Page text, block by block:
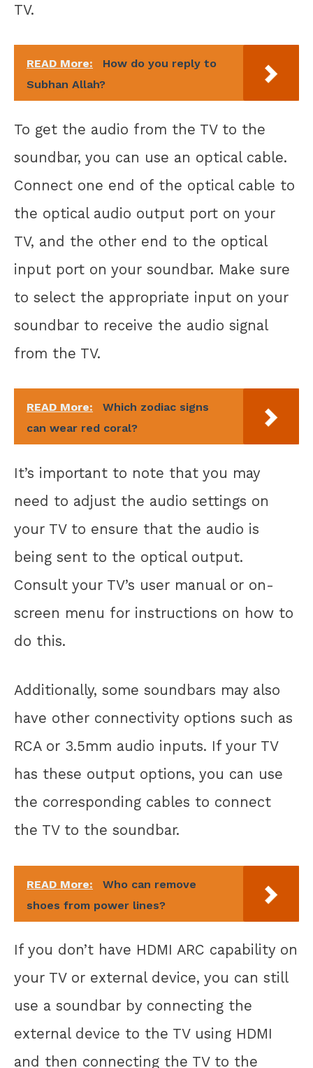
TV.
READ More:
How do you reply to
Subhan Allah?
To get the audio from the TV to the
soundbar, you can use an optical cable.
Connect one end of the optical cable to
the optical audio output port on your
TV, and the other end to the optical
input port on your soundbar. Make sure
to select the appropriate input on your
soundbar to receive the audio signal
from the TV.
READ More:
Which zodiac signs
can wear red coral?
It’s important to note that you may
need to adjust the audio settings on
your TV to ensure that the audio is
being sent to the optical output.
Consult your TV’s user manual or on-
screen menu for instructions on how to
do this.
Additionally, some soundbars may also
have other connectivity options such as
RCA or 3.5mm audio inputs. If your TV
has these output options, you can use
the corresponding cables to connect
the TV to the soundbar.
READ More:
Who can remove
shoes from power lines?
If you don’t have HDMI ARC capability on
your TV or external device, you can still
use a soundbar by connecting the
external device to the TV using HDMI
and then connecting the TV to the